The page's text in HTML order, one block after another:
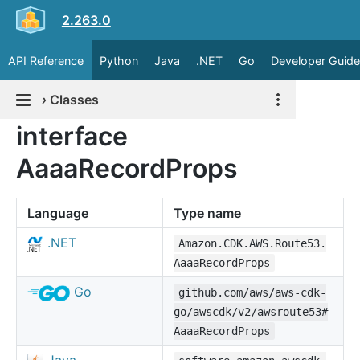
2.263.0
API Reference Python Java .NET Go Developer Guide
› Classes
interface
AaaaRecordProps
Language
Type name
.NET
Amazon.CDK.AWS.Route53.
AaaaRecordProps
Go
github.com/aws/aws-cdk-
go/awscdk/v2/awsroute53#
AaaaRecordProps